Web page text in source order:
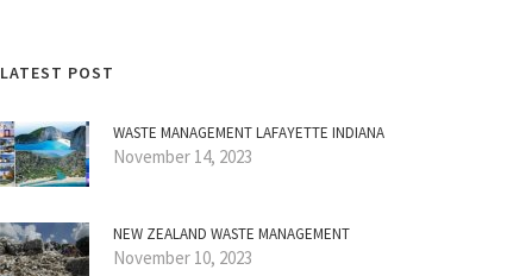
LATEST POST
WASTE MANAGEMENT LAFAYETTE INDIANA
November 14, 2023
NEW ZEALAND WASTE MANAGEMENT
November 10, 2023